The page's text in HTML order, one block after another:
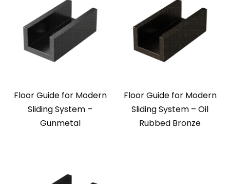
Floor Guide for Modern
Sliding System –
Gunmetal
Floor Guide for Modern
Sliding System – Oil
Rubbed Bronze